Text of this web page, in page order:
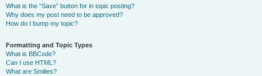
What is the “Save” button for in topic posting?
Why does my post need to be approved?
How do I bump my topic?
Formatting and Topic Types
What is BBCode?
Can I use HTML?
What are Smilies?